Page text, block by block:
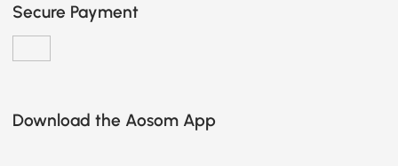
Secure Payment
Download the Aosom App